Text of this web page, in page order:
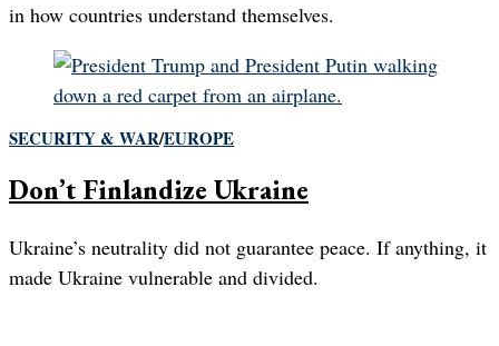
in how countries understand themselves.
SECURITY & WAR/EUROPE
Don’t Finlandize Ukraine
Ukraine’s neutrality did not guarantee peace. If anything, it
made Ukraine vulnerable and divided.